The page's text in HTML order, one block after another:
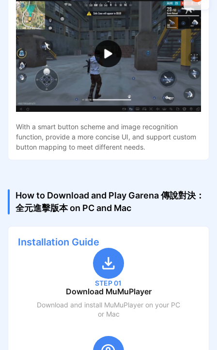
With a smart button scheme and image recognition
function, provide a more concise UI, and support custom
button mapping to meet different needs.
How to Download and Play Garena 傳說對決：
全元進擊版本 on PC and Mac
Installation Guide
STEP 01
Download MuMuPlayer
Download and install MuMuPlayer on your PC
or Mac